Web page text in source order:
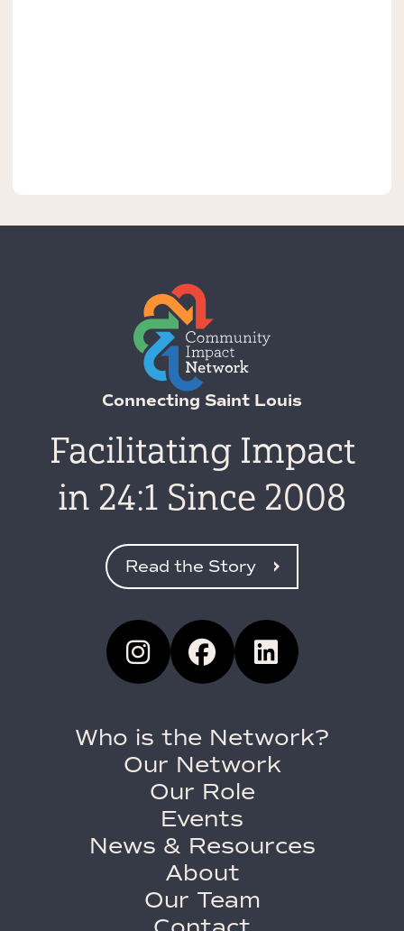
Connecting Saint Louis
Facilitating Impact
in 24:1 Since 2008
Read the Story
Who is the Network?
Our Network
Our Role
Events
News & Resources
About
Our Team